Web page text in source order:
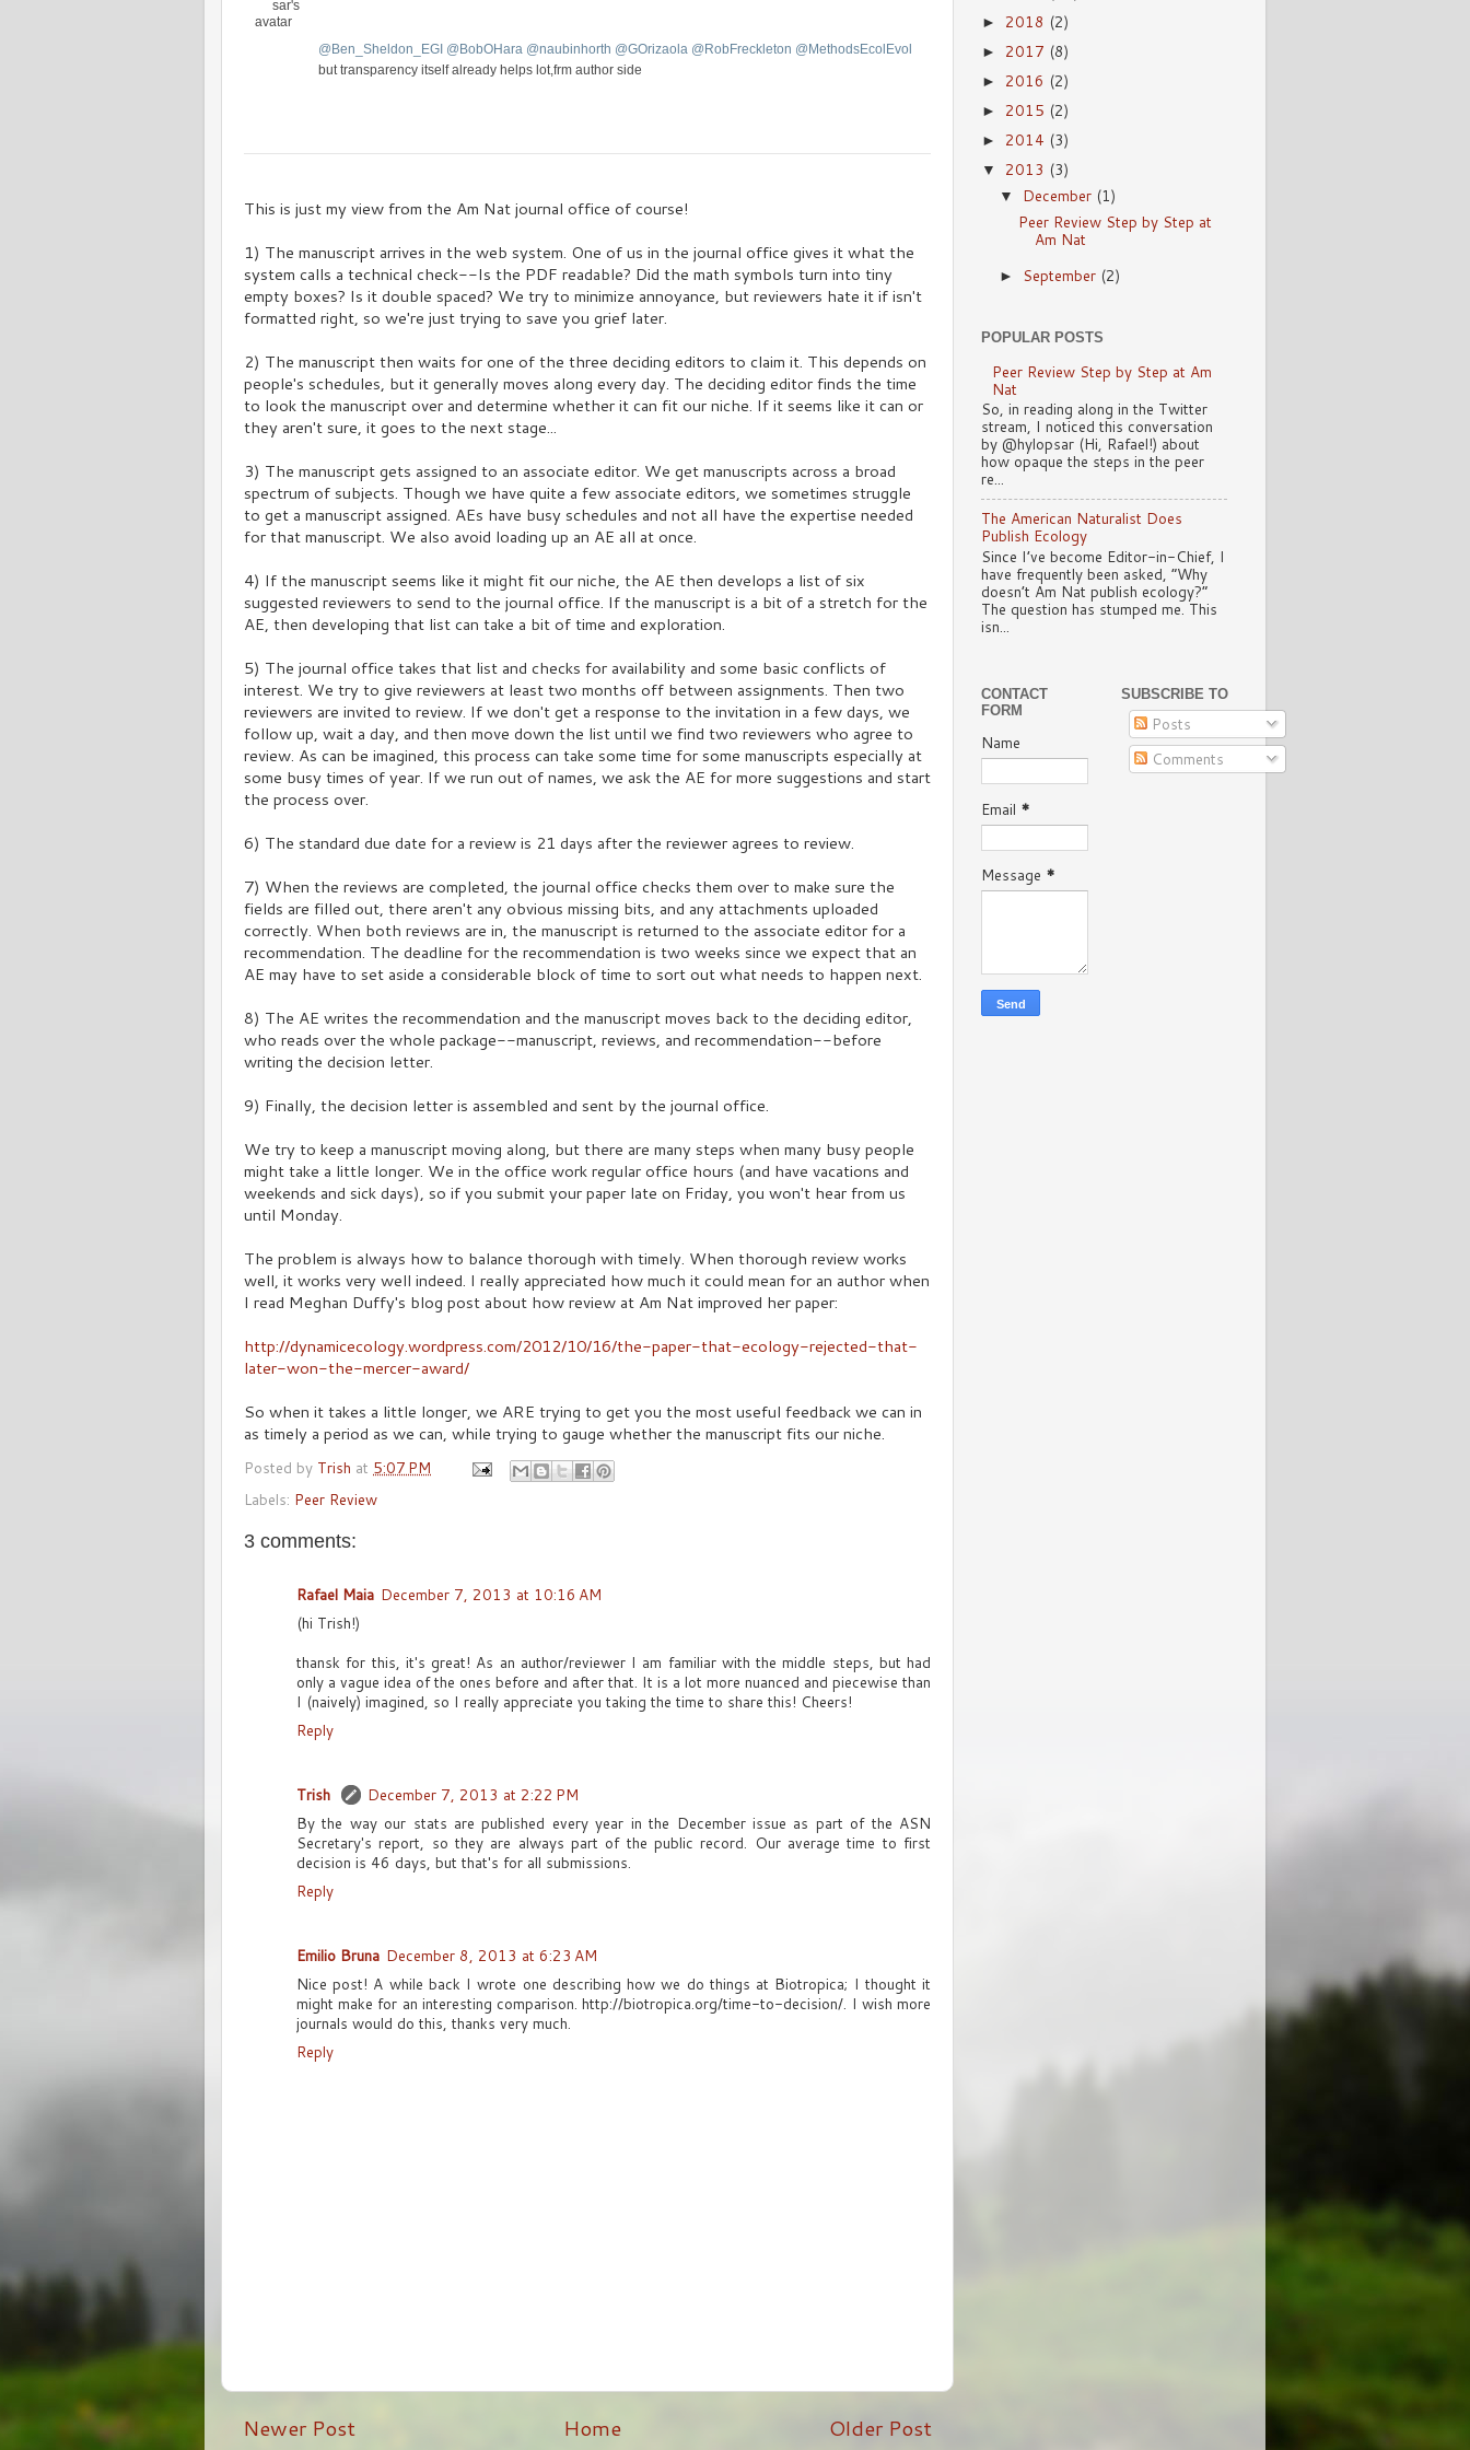
i
o
@ Ben_Sheldon_EGI @ BobOHara @naubinhorth @GOrizaola @ RobFreckleton @ MethodsEcolEvol
but transparency itself already helps lot,frm author side
V
C
e
s
a
t
i
o
This is just my view from the Am Nat journal office of course!
1) The manuscript arrives in the web system. One of us in the journal office gives it what the
system calls a technical check--Is the PDF readable? Did the math symbols turn into tiny
empty boxes? Is it double spaced? We try to minimize annoyance, but reviewers hate it if isn't
formatted right, so we're just trying to save you grief later.
2) The manuscript then waits for one of the three deciding editors to claim it. This depends on
people's schedules, but it generally moves along every day. The deciding editor finds the time
to look the manuscript over and determine whether it can fit our niche. If it seems like it can or
they aren't sure, it goes to the next stage...
3) The manuscript gets assigned to an associate editor. We get manuscripts across a broad
spectrum of subjects. Though we have quite a few associate editors, we sometimes struggle
to get a manuscript assigned. AEs have busy schedules and not all have the expertise needed
for that manuscript. We also avoid loading up an AE all at once.
4) If the manuscript seems like it might fit our niche, the AE then develops a list of six
suggested reviewers to send to the journal office. If the manuscript is a bit of a stretch for the
AE, then developing that list can take a bit of time and exploration.
5) The journal office takes that list and checks for availability and some basic conflicts of
interest. We try to give reviewers at least two months off between assignments. Then two
reviewers are invited to review. If we don't get a response to the invitation in a few days, we
follow up, wait a day, and then move down the list until we find two reviewers who agree to
review. As can be imagined, this process can take some time for some manuscripts especially at
some busy times of year. If we run out of names, we ask the AE for more suggestions and start
the process over.
6) The standard due date for a review is 21 days after the reviewer agrees to review.
7) When the reviews are completed, the journal office checks them over to make sure the
fields are filled out, there aren't any obvious missing bits, and any attachments uploaded
correctly. When both reviews are in, the manuscript is returned to the associate editor for a
recommendation. The deadline for the recommendation is two weeks since we expect that an
AE may have to set aside a considerable block of time to sort out what needs to happen next.
8) The AE writes the recommendation and the manuscript moves back to the deciding editor,
who reads over the whole package--manuscript, reviews, and recommendation--before
writing the decision letter.
9) Finally, the decision letter is assembled and sent by the journal office.
We try to keep a manuscript moving along, but there are many steps when many busy people
might take a little longer. We in the office work regular office hours (and have vacations and
weekends and sick days), so if you submit your paper late on Friday, you won't hear from us
until Monday.
The problem is always how to balance thorough with timely. When thorough review works
well, it works very well indeed. I really appreciated how much it could mean for an author when
I read Meghan Duffy's blog post about how review at Am Nat improved her paper:
http://dynamicecology.wordpress.com/2012/10/16/the-paper-that-ecology-rejected-that-
later-won-the-mercer-award/
So when it takes a little longer, we ARE trying to get you the most useful feedback we can in
as timely a period as we can, while trying to gauge whether the manuscript fits our niche.
Posted by Trish at 5:07 PM
Labels: Peer Review
3 comments:
Rafael Maia December 7, 2013 at 10:16 AM
(hi Trish!)
thansk for this, it's great! As an author/reviewer I am familiar with the middle steps, but had
only a vague idea of the ones before and after that. It is a lot more nuanced and piecewise than
I (naively) imagined, so I really appreciate you taking the time to share this! Cheers!
Reply
Trish
December 7, 2013 at 2:22 PM
By the way our stats are published every year in the December issue as part of the ASN
Secretary's report, so they are always part of the public record. Our average time to first
decision is 46 days, but that's for all submissions.
Reply
Emilio Bruna December 8, 2013 at 6:23 AM
Nice post! A while back I wrote one describing how we do things at Biotropica; I thought it
might make for an interesting comparison. http://biotropica.org/time-to-decision/. I wish more
journals would do this, thanks very much.
Reply
Newer Post Older Post
Home
► 2018 (2)
► 2017 (8)
► 2016 (2)
► 2015 (2)
► 2014 (3)
▼ 2013 (3)
▼ December (1)
Peer Review Step by Step at
Am Nat
► September (2)
POPULAR POSTS
Peer Review Step by Step at Am
Nat
So, in reading along in the Twitter
stream, I noticed this conversation
by @hylopsar (Hi, Rafael!) about
how opaque the steps in the peer
re...
The American Naturalist Does
Publish Ecology
Since I’ve become Editor-in-Chief, I
have frequently been asked, “Why
doesn’t Am Nat publish ecology?”
The question has stumped me. This
isn...
CONTACT
FORM
Name
Email *
Message *
SUBSCRIBE TO
Posts
Comments